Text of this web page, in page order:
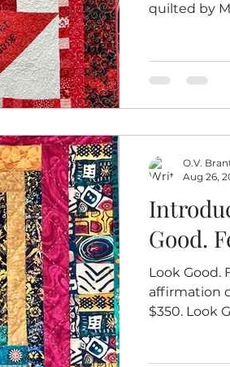
quilted by
total
because I
quilt art.
Good.
Look Good.
affirmation
$350. Look
O.V.
Aug 26,